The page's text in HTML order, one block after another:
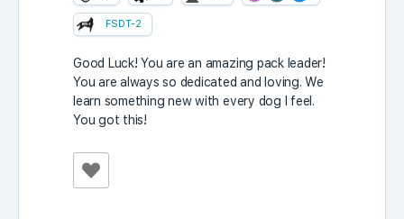
FSDT-2
Good Luck! You are an amazing pack leader!
You are always so dedicated and loving. We
learn something new with every dog I feel.
You got this!